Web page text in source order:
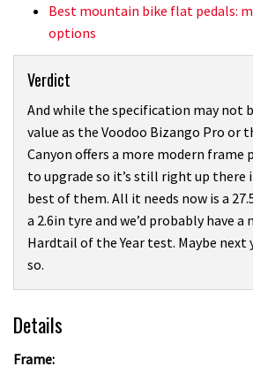
Best mountain bike flat pedals:
options
Verdict
And while the specification may not
value as the Voodoo Bizango Pro or
Canyon offers a more modern
to upgrade so it’s still right up there
best of them. All it needs now is a
a 2.6in tyre and we’d probably have
Hardtail of the Year test. Maybe next
so.
Details
Frame: